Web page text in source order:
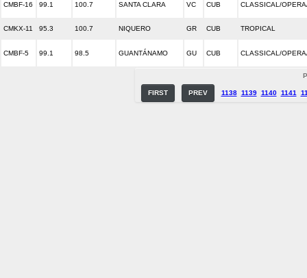
CMBF-16 99.1 100.7 SANTA CLARA VC CUB CLASSICAL/
CMKX-11 95.3 100.7 NIQUERO GR CUB TROPICAL
CMBF-5 99.1 98.5 GUANTÁNAMO GU CUB CLASSICAL/
FIRST PREV 1138 1139 1140 1141